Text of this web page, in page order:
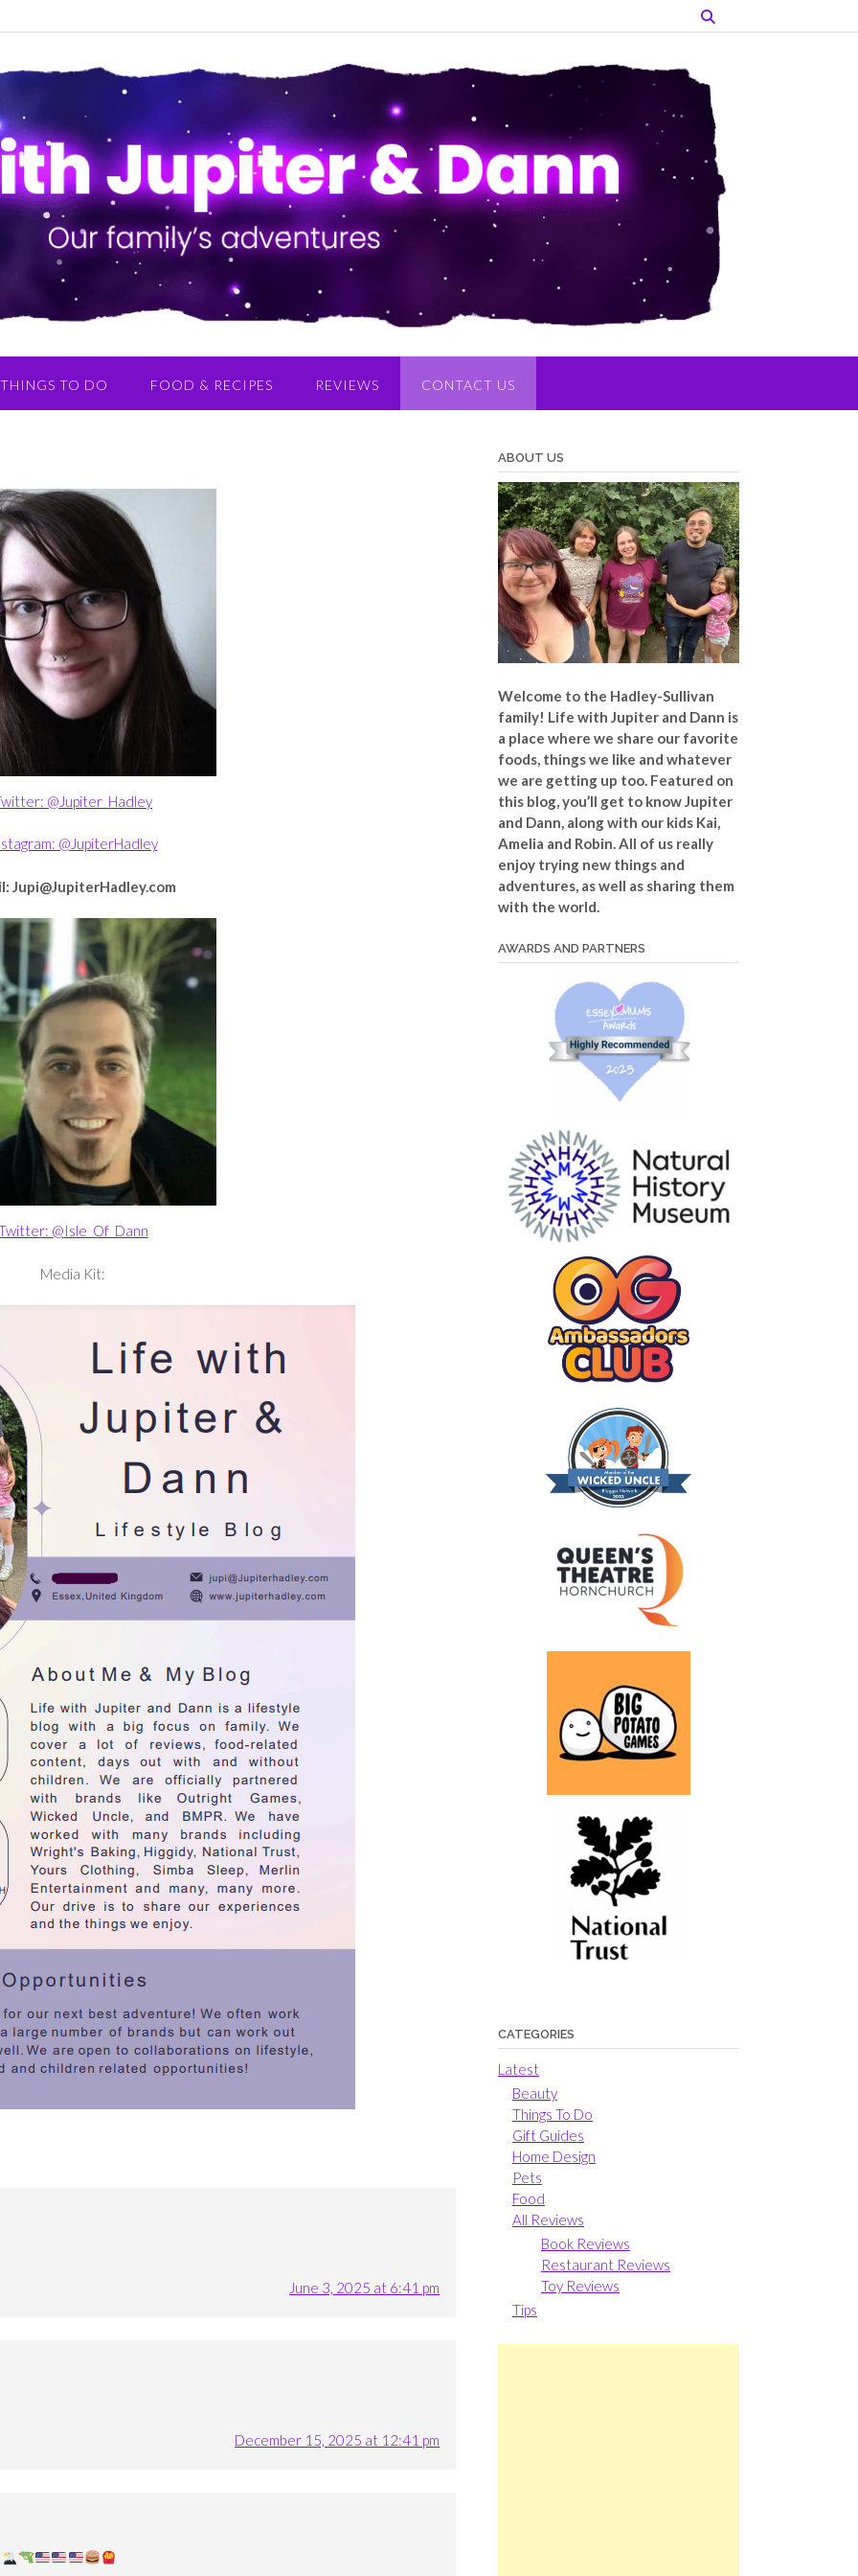
THINGS TO DO FOOD & RECIPES REVIEWS CONTACT US
@Jupiter_Hadley
@JupiterHadley
Jupi@JupiterHadley.com
@Isle_Of_Dann
Media Kit:
June 3, 2025 at 6:41 pm
December 15, 2025 at 12:41 pm
ABOUT US
Welcome to the Hadley-Sullivan
family! Life with Jupiter and Dann is
a place where we share our favorite
foods, things we like and whatever
we are getting up too. Featured on
this blog, you’ll get to know Jupiter
and Dann, along with our kids Kai,
Amelia and Robin. All of us really
enjoy trying new things and
adventures, as well as sharing them
with the world.
AWARDS AND PARTNERS
CATEGORIES
Latest
Beauty
Things To Do
Gift Guides
Home Design
Pets
Food
All Reviews
Book Reviews
Restaurant Reviews
Toy Reviews
Tips